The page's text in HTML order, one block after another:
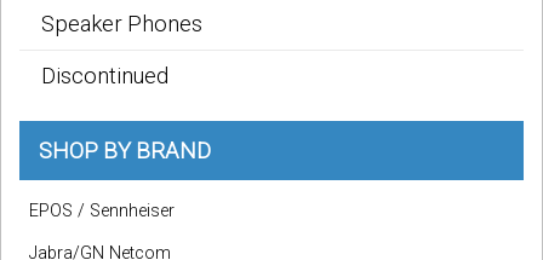
Speaker Phones
Discontinued
SHOP BY BRAND
EPOS / Sennheiser
Jabra/GN Netcom